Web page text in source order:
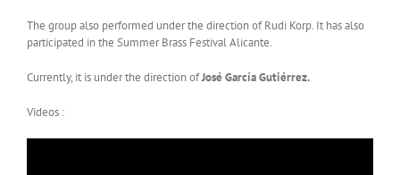
The group also performed under the direction of Rudi Korp. It has also
participated in the Summer Brass Festival Alicante.
Currently, it is under the direction ofJosé García Gutiérrez.
Videos :